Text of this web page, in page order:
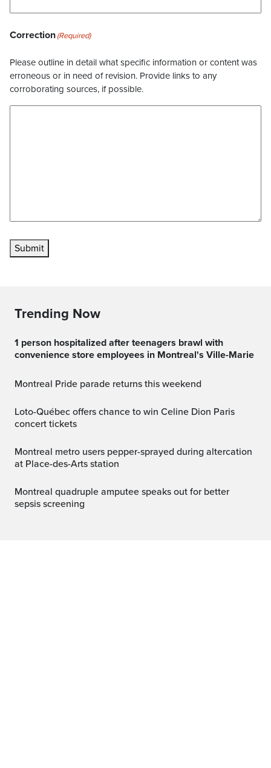
Correction(Required)
Please outline in detail what specific information or content was
erroneous or in need of revision. Provide links to any
corroborating sources, if possible.
Submit
Trending Now
1 person hospitalized after teenagers brawl with
convenience store employees in Montreal's Ville-Marie
Montreal Pride parade returns this weekend
Loto-Québec offers chance to win Celine Dion Paris
concert tickets
Montreal metro users pepper-sprayed during altercation
at Place-des-Arts station
Montreal quadruple amputee speaks out for better
sepsis screening